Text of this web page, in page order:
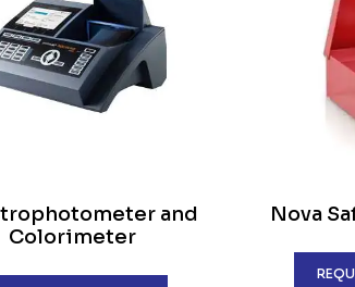
and
Colorimeter
Nova